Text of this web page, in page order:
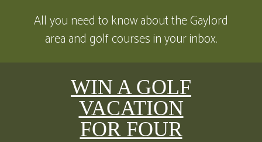
All you need to know about the Gaylord
area and golf courses in your inbox.
WIN A GOLF
VACATION
FOR FOUR